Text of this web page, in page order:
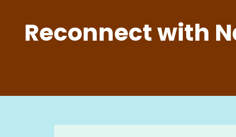
Reconnect with